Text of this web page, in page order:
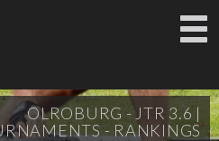
OLROBURG - JTR 3.6 |
- RANKINGS